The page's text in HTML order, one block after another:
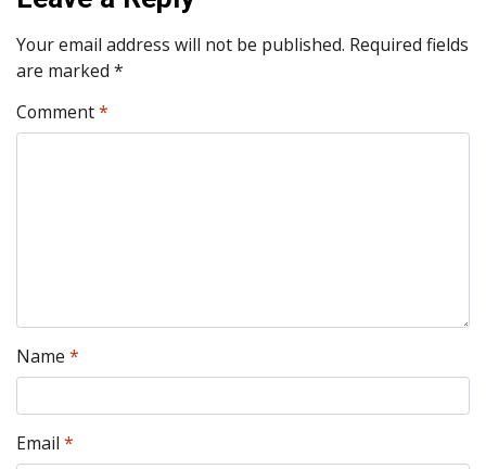
Your email address will not be published. Required fields
are marked *
Comment*
Name *
Email *